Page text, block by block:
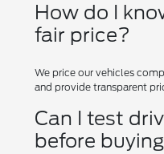
How do I
fair price?
We price our vehicles
and provide transparent
Can I test
before